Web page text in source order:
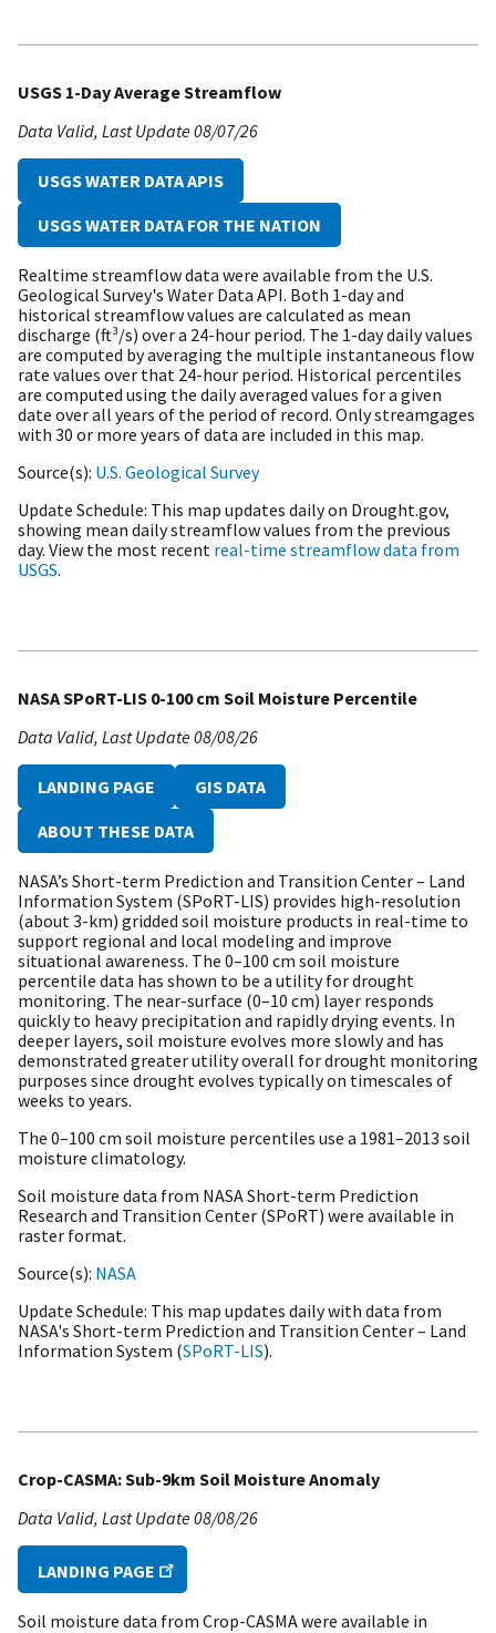
USGS 1-Day Average Streamflow
Data Valid Last Update08/07/26
USGS WATER DATA APIS
USGS WATER DATA FOR THE NATION
Realtime streamflow data were available from the U.S.
Geological Survey's Water Data API. Both 1-day and
historical streamflow values are calculated as mean
discharge (ft³/s) over a 24-hour period. The 1-day daily values
are computed by averaging the multiple instantaneous flow
rate values over that 24-hour period. Historical percentiles
are computed using the daily averaged values for a given
date over all years of the period of record. Only streamgages
with 30 or more years of data are included in this map.
Source(s) U.S. Geological Survey
Update Schedule This map updates daily on Drought.gov,
showing mean daily streamflow values from the previous
day. View the most recent real-time streamflow data from
USGS.
NASA SPoRT-LIS 0-100 cm Soil Moisture Percentile
Data Valid Last Update08/08/26
LANDING PAGE
GIS DATA
ABOUT THESE DATA
NASA’s Short-term Prediction and Transition Center – Land
Information System (SPoRT-LIS) provides high-resolution
(about 3-km) gridded soil moisture products in real-time to
support regional and local modeling and improve
situational awareness. The 0–100 cm soil moisture
percentile data has shown to be a utility for drought
monitoring. The near-surface (0–10 cm) layer responds
quickly to heavy precipitation and rapidly drying events. In
deeper layers, soil moisture evolves more slowly and has
demonstrated greater utility overall for drought monitoring
purposes since drought evolves typically on timescales of
weeks to years.
The 0–100 cm soil moisture percentiles use a 1981–2013 soil
moisture climatology.
Soil moisture data from NASA Short-term Prediction
Research and Transition Center (SPoRT) were available in
raster format.
Source(s) NASA
Update Schedule This map updates daily with data from
NASA's Short-term Prediction and Transition Center – Land
Information System (SPoRT-LIS).
Crop-CASMA: Sub-9km Soil Moisture Anomaly
Data Valid Last Update08/08/26
LANDING PAGE
Soil moisture data from Crop-CASMA were available in